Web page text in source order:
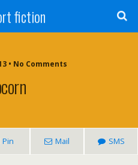
fiction
• No Comments
Pin Mail SMS